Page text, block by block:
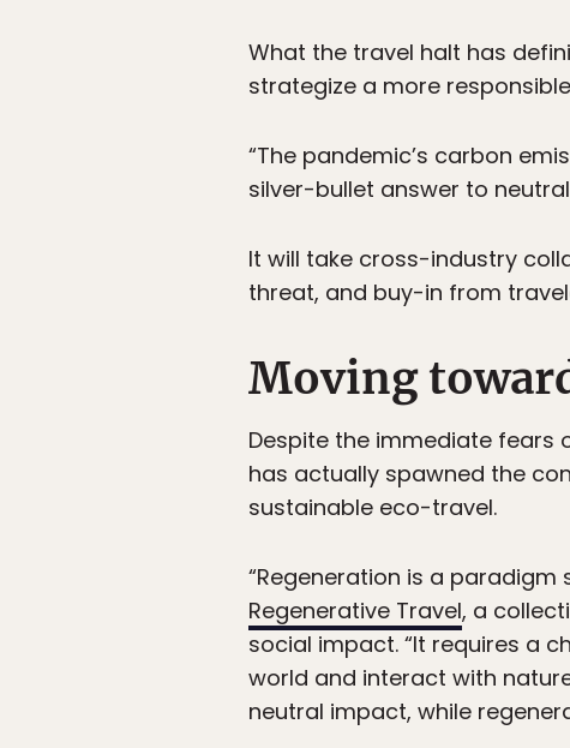
What the travel halt has
strategize a more
“The pandemic’s carbon
silver-bullet answer to
It will take cross-industry
threat, and buy-in from
Moving
Despite the immediate fears
has actually spawned the
sustainable eco-travel.
“Regeneration is a
Regenerative Travel, a
social impact. “It requires a
world and interact with
neutral impact, while